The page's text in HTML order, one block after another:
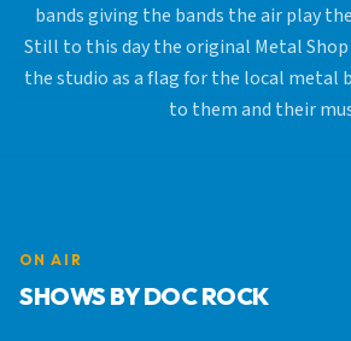
bands giving the bands the air play
Still to this day the original Metal Shop
the studio as a flag for the local metal
to them and their
ON AIR
SHOWS BY DOC ROCK